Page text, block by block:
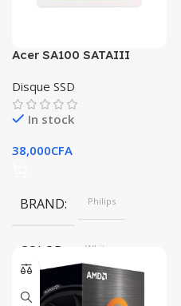
Acer SA100 SATAIII
Disque SSD
In stock
38,000CFA
BRAND Philips
COLOR White
SIZE 360x208x425 mm